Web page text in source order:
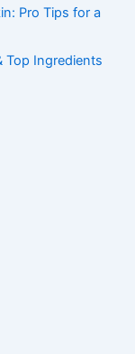
Pro Tips for a
Top Ingredients